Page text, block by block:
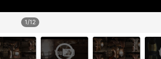
1/12